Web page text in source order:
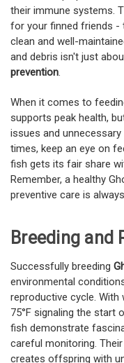
their immune systems.
for your finned friends -
clean and well-
and debris isn't just
prevention.
When it comes to
supports peak health,
issues and
times, keep an eye on
fish gets its fair share
Remember, a healthy
preventive care is
Breeding and
Successfully breeding
environmental
reproductive cycle. With
75°F signaling the start
fish demonstrate
careful monitoring.
creates offspring with